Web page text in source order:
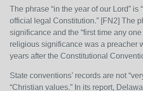
The phrase “in the year of our Lord” is
official legal Constitution.” [FN2] The
significance and the “first time any
religious significance was a preacher
years after the Constitutional
State conventions’ records are not
“Christian values.” In its report,